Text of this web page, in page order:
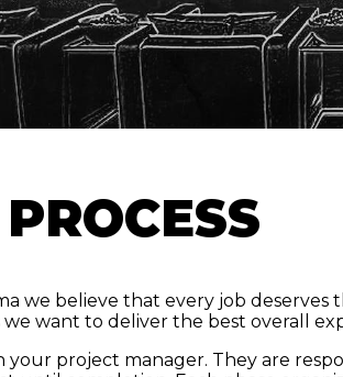
we believe that every job
want to deliver the best overall
your project manager. They are